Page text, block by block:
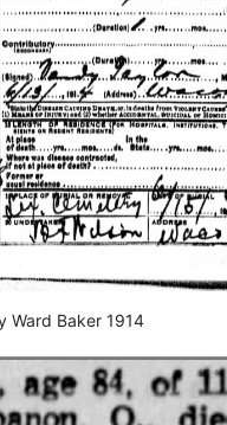
Ward Baker 1914